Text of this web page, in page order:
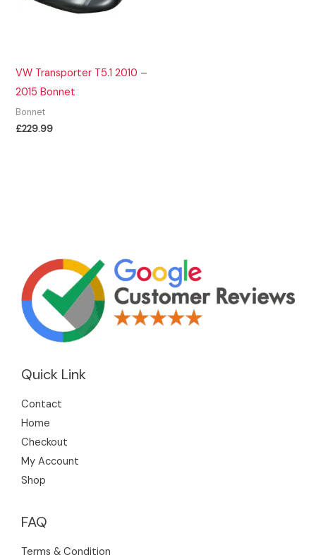
VW Transporter T5.1 2010 –
2015 Bonnet
Bonnet
£229.99
Quick Link
Contact
Home
Checkout
My Account
Shop
FAQ
Terms & Condition